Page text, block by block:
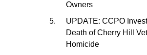
Owners
UPDATE: CCPO
Death of Cherry Hill
Homicide